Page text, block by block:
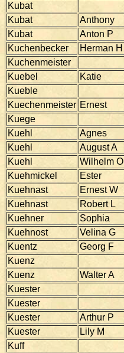
Kubat
Kubat
Anthony
Kubat
Anton P
Kuchenbecker
Herman H
Kuchenmeister
Kuebel
Katie
Kueble
Kuechenmeister Ernest
Kuege
Kuehl
Agnes
Kuehl
August A
Kuehl
Wilhelm O
Kuehmickel
Ester
Kuehnast
Ernest W
Kuehnast
Robert L
Kuehner
Sophia
Kuehnost
Velina G
Kuentz
Georg F
Kuenz
Kuenz
Walter A
Kuester
Kuester
Kuester
Arthur P
Kuester
Lily M
Kuff